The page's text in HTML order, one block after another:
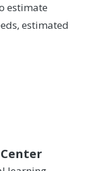
estimate
estimated